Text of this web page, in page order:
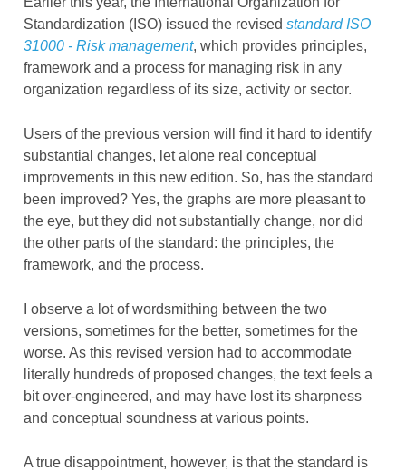
Standardization (ISO) issued the revised standard ISO
31000 - Risk management, which provides principles,
framework and a process for managing risk in any
organization regardless of its size, activity or sector.
Users of the previous version will find it hard to identify
substantial changes, let alone real conceptual
improvements in this new edition. So, has the standard
been improved? Yes, the graphs are more pleasant to
the eye, but they did not substantially change, nor did
the other parts of the standard: the principles, the
framework, and the process.
I observe a lot of wordsmithing between the two
versions, sometimes for the better, sometimes for the
worse. As this revised version had to accommodate
literally hundreds of proposed changes, the text feels a
bit over-engineered, and may have lost its sharpness
and conceptual soundness at various points.
A true disappointment, however, is that the standard is